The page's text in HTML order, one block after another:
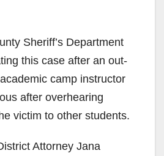
Sheriff’s Department
this case after an out-
camp instructor
after overhearing
victim to other students.
Attorney Jana